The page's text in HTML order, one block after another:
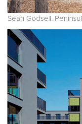
Sean Godsell.